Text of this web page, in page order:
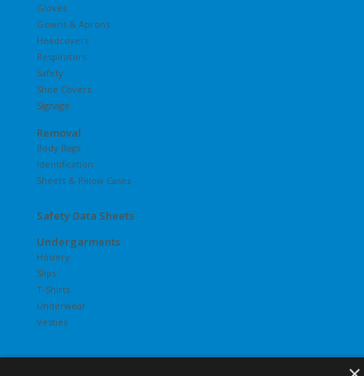
Gloves
Gowns & Aprons
Headcovers
Respirators
Safety
Shoe Covers
Signage
Removal
Body Bags
Identification
Sheets & Pillow Cases
Safety Data Sheets
Undergarments
Hosiery
Slips
T-Shirts
Underwear
Vesties